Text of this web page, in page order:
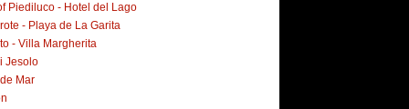
Piediluco - Hotel del Lago
- Playa de La Garita
- Villa Margherita
Jesolo
Mar